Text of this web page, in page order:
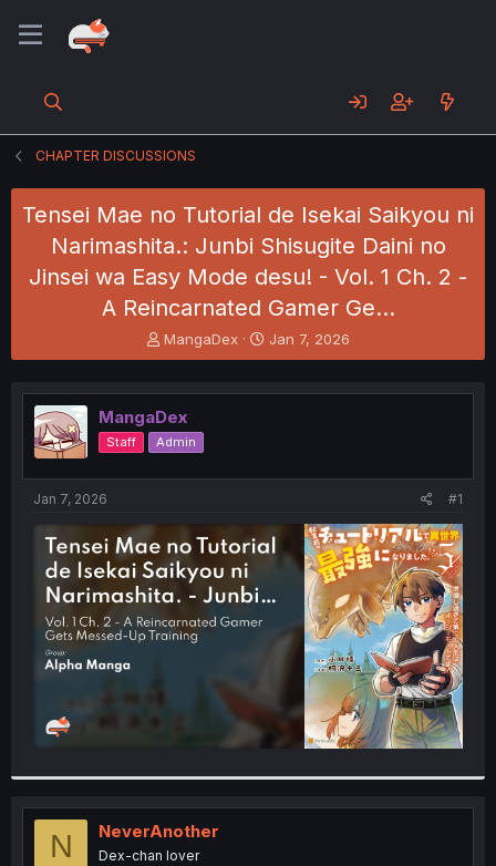
CHAPTER DISCUSSIONS
Tensei Mae no Tutorial de Isekai Saikyou ni
Narimashita.: Junbi Shisugite Daini no
Jinsei wa Easy Mode desu! - Vol. 1 Ch. 2 -
A Reincarnated Gamer Ge…
T
h
e
a
d
s
t
e
r
MangaDex
S
t
r
t
Jan 7, 2026
MangaDex
Staff Admin
Jan 7, 2026 #1
N NeverAnother
Dex-chan lover